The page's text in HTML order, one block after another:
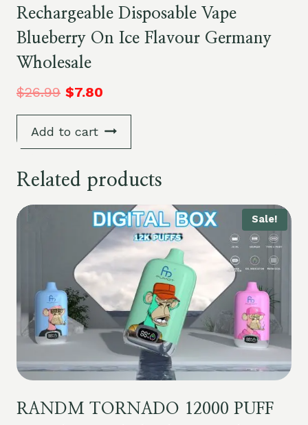
Rechargeable Disposable Vape
Blueberry On Ice Flavour Germany
Wholesale
$26.99 $7.80
Add to cart
Related products
Sale!
RANDM TORNADO 12000 PUFF